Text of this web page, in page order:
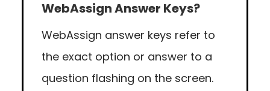
WebAssign Answer Keys?
WebAssign answer keys refer to
the exact option or answer to a
question flashing on the screen.